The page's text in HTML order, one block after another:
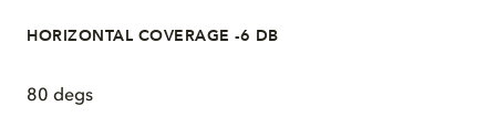
HORIZONTAL COVERAGE -6 DB
80 degs